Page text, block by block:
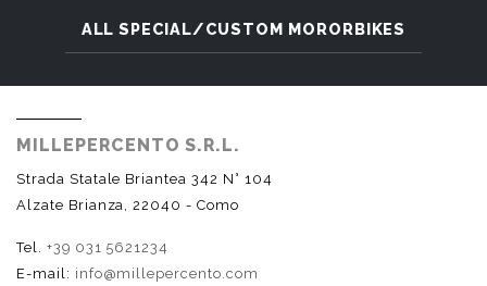
ALL SPECIAL/CUSTOM MORORBIKES
MILLEPERCENTO S.R.L.
Strada Statale Briantea 342 N° 104
Alzate Brianza, 22040 - Como
Tel. +39 031 5621234
E-mail: info@millepercento.com